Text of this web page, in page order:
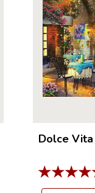
Dolce Vita
★★★★